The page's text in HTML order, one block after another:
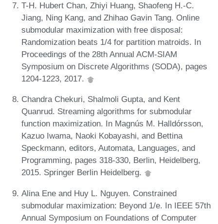
T-H. Hubert Chan, Zhiyi Huang, Shaofeng H.-C.
Jiang, Ning Kang, and Zhihao Gavin Tang. Online
submodular maximization with free disposal:
Randomization beats 1/4 for partition matroids. In
Proceedings of the 28th Annual ACM-SIAM
Symposium on Discrete Algorithms (SODA), pages
1204-1223, 2017.
Chandra Chekuri, Shalmoli Gupta, and Kent
Quanrud. Streaming algorithms for submodular
function maximization. In Magnús M. Halldórsson,
Kazuo Iwama, Naoki Kobayashi, and Bettina
Speckmann, editors, Automata, Languages, and
Programming, pages 318-330, Berlin, Heidelberg,
2015. Springer Berlin Heidelberg.
Alina Ene and Huy L. Nguyen. Constrained
submodular maximization: Beyond 1/e. In IEEE 57th
Annual Symposium on Foundations of Computer